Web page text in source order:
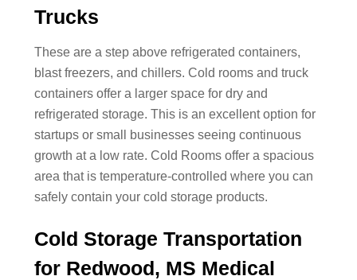
Trucks
These are a step above refrigerated containers,
blast freezers, and chillers. Cold rooms and truck
containers offer a larger space for dry and
refrigerated storage. This is an excellent option for
startups or small businesses seeing continuous
growth at a low rate. Cold Rooms offer a spacious
area that is temperature-controlled where you can
safely contain your cold storage products.
Cold Storage Transportation
for Redwood, MS Medical